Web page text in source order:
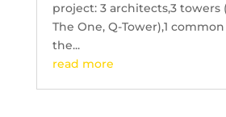
project: 3 architects,3 towers
The One, Q-Tower),1
the...
read more